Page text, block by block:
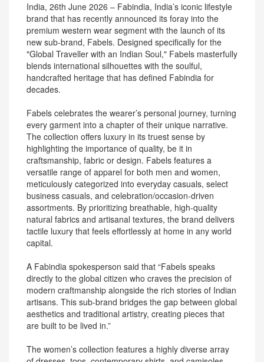
India, 26th June 2026 – Fabindia, India’s iconic lifestyle
brand that has recently announced its foray into the
premium western wear segment with the launch of its
new sub-brand, Fabels. Designed specifically for the
"Global Traveller with an Indian Soul," Fabels masterfully
blends international silhouettes with the soulful,
handcrafted heritage that has defined Fabindia for
decades.
Fabels celebrates the wearer’s personal journey, turning
every garment into a chapter of their unique narrative.
The collection offers luxury in its truest sense by
highlighting the importance of quality, be it in
craftsmanship, fabric or design. Fabels features a
versatile range of apparel for both men and women,
meticulously categorized into everyday casuals, select
business casuals, and celebration/occasion-driven
assortments. By prioritizing breathable, high-quality
natural fabrics and artisanal textures, the brand delivers
tactile luxury that feels effortlessly at home in any world
capital.
A Fabindia spokesperson said that “Fabels speaks
directly to the global citizen who craves the precision of
modern craftmanship alongside the rich stories of Indian
artisans. This sub-brand bridges the gap between global
aesthetics and traditional artistry, creating pieces that
are built to be lived in.”
The women’s collection features a highly diverse array